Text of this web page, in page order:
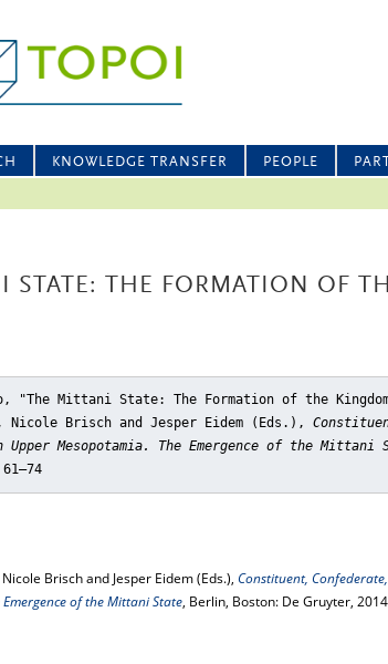
KNOWLEDGE TRANSFER PEOPLE
STATE: THE FORMATION OF
"The Mittani State: The Formation of the
Nicole Brisch and Jesper Eidem (Eds.),
Upper Mesopotamia. The Emergence of the Mittani
Brisch and Jesper Eidem (Eds.), Constituent,
of the Mittani State, Berlin, Boston: De Gruyter, 2014